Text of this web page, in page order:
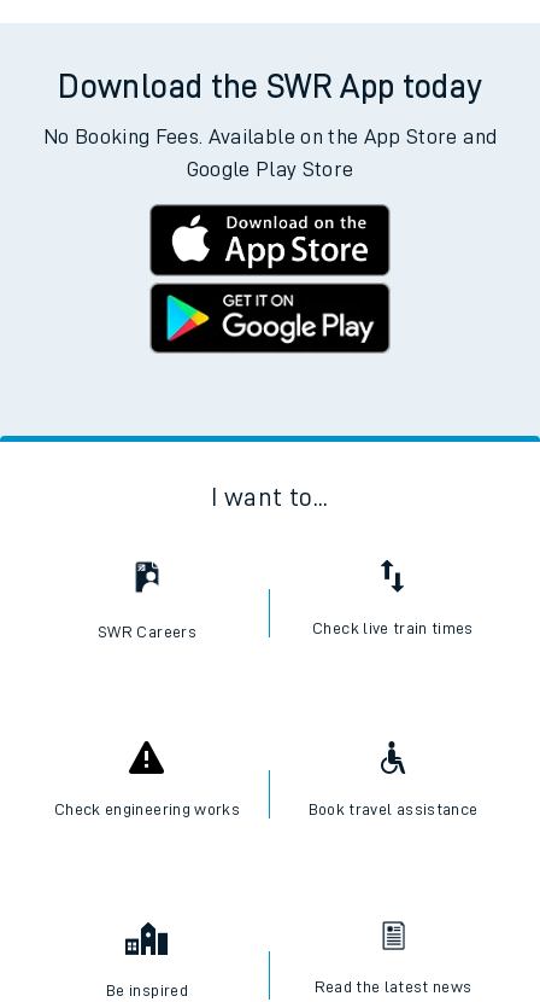
Download the SWR App today
No Booking Fees. Available on the App Store and
Google Play Store
I want to...
SWR Careers Check live train times
Check engineering works Book travel assistance
Be inspired Read the latest news